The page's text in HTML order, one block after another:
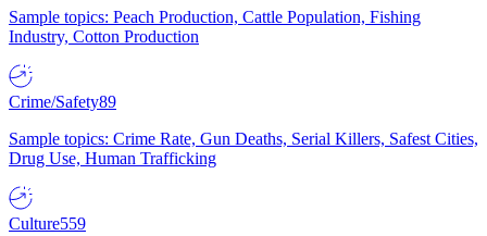
Sample topics: Peach Production, Cattle Population, Fishing
Industry, Cotton Production
Crime/Safety89
Sample topics: Crime Rate, Gun Deaths, Serial Killers, Safest Cities,
Drug Use, Human Trafficking
Culture559